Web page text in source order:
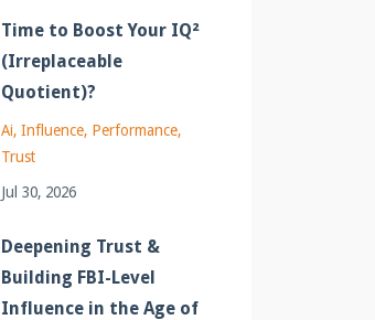
Time to Boost Your IQ²
(Irreplaceable
Quotient)?
Ai Influence Performance
Trust
Jul 30, 2026
Deepening Trust &
Building FBI-Level
Influence in the Age of